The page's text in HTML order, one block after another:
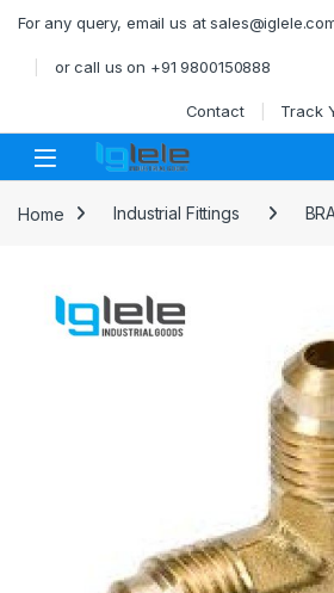
For any query, email us at
or call us on +91 9800150888
Contact Track
Open
Home Industrial Fittings